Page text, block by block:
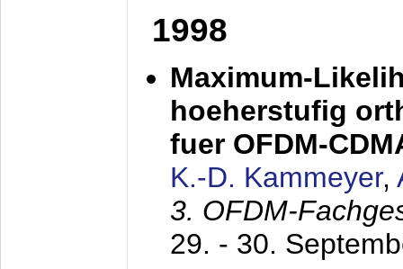
1998
Maximum-
hoeherstufig
fuer OFDM-
K.-D. Kammeyer,
3. OFDM-
29. - 30.